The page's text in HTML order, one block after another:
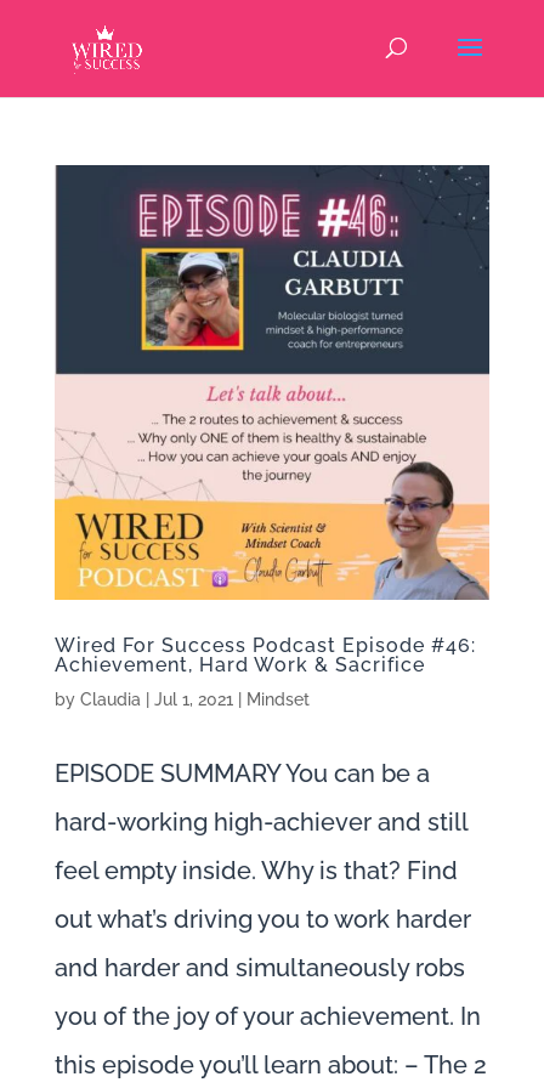
Wired For Success Podcast Episode #46:
Achievement, Hard Work & Sacrifice
by Claudia| Jul 1, 2021| Mindset
EPISODE SUMMARY You can be a
hard-working high-achiever and still
feel empty inside. Why is that? Find
out what’s driving you to work harder
and harder and simultaneously robs
you of the joy of your achievement. In
this episode you’ll learn about: – The 2